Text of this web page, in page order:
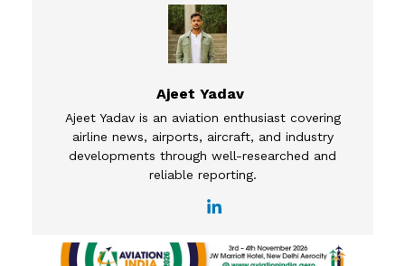
Ajeet Yadav
Ajeet Yadav is an aviation enthusiast covering
airline news, airports, aircraft, and industry
developments through well-researched and
reliable reporting.